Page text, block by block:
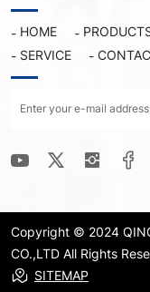
HOME
SERVICE
Copyright © 2024
CO.,LTD All Rights
SITEMAP